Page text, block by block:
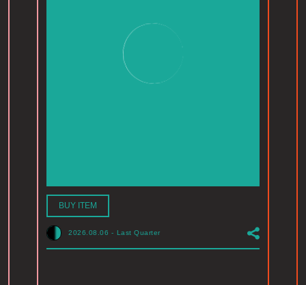
BUY ITEM
2026.08.06 - Last Quarter